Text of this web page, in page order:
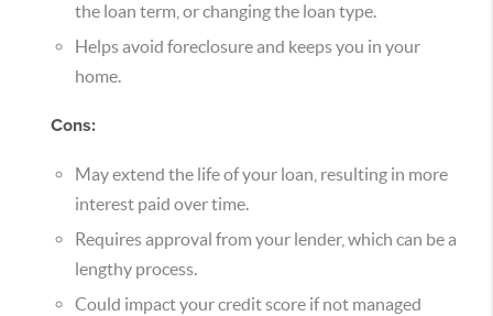
the loan term, or changing the loan type.
Helps avoid foreclosure and keeps you in your
home.
Cons:
May extend the life of your loan, resulting in more
interest paid over time.
Requires approval from your lender, which can be a
lengthy process.
Could impact your credit score if not managed